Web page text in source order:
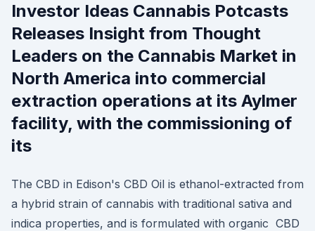
Investor Ideas Cannabis Potcasts
Releases Insight from Thought
Leaders on the Cannabis Market in
North America into commercial
extraction operations at its Aylmer
facility, with the commissioning of
its
The CBD in Edison's CBD Oil is ethanol-extracted from
a hybrid strain of cannabis with traditional sativa and
indica properties, and is formulated with organic CBD